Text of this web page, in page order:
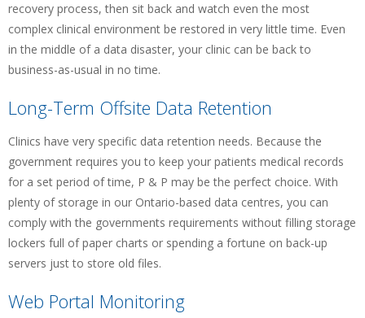
recovery process, then sit back and watch even the most
complex clinical environment be restored in very little time. Even
in the middle of a data disaster, your clinic can be back to
business-as-usual in no time.
Long-Term Offsite Data Retention
Clinics have very specific data retention needs. Because the
government requires you to keep your patients medical records
for a set period of time, P & P may be the perfect choice. With
plenty of storage in our Ontario-based data centres, you can
comply with the governments requirements without filling storage
lockers full of paper charts or spending a fortune on back-up
servers just to store old files.
Web Portal Monitoring